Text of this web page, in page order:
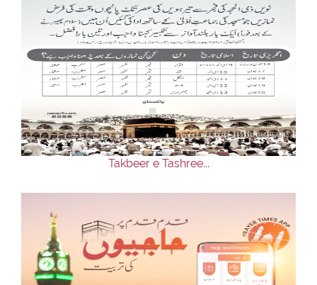
Takbeer e Tashree...